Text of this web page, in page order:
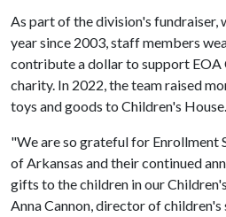
As part of the division's fundraiser,
year since 2003, staff members
contribute a dollar to support EOA
charity. In 2022, the team raised
toys and goods to Children's House.
"We are so grateful for Enrollment
of Arkansas and their continued
gifts to the children in our
Anna Cannon, director of